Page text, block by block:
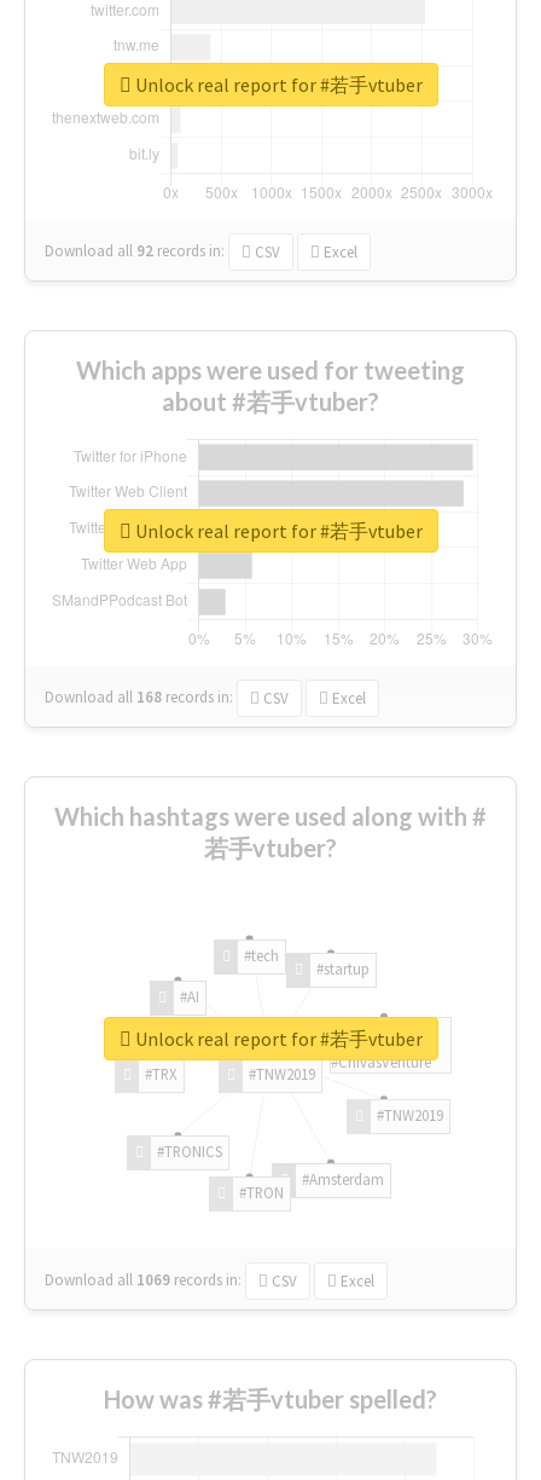
Download all 92 records in: CSV Excel
Unlock real report for #若手vtuber
Which apps were used for tweeting
about #若手vtuber?
Download all 168 records in: CSV Excel
Unlock real report for #若手vtuber
Which hashtags were used along with #
若手vtuber?
#TNW2019
#TNW2019
#Amsterdam
#TRON
#TRONICS
#TRX
#AI
#tech
#startup
#ChivasVenture
Download all 1069 records in: CSV Excel
Unlock real report for #若手vtuber
How was #若手vtuber spelled?